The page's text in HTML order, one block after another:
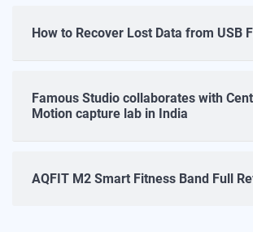
How to Recover Lost Data from USB
Famous Studio collaborates with
Motion capture lab in India
AQFIT M2 Smart Fitness Band Full